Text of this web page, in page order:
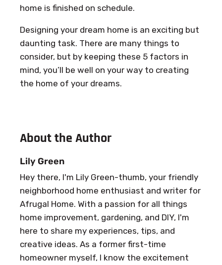
home is finished on schedule.
Designing your dream home is an exciting but
daunting task. There are many things to
consider, but by keeping these 5 factors in
mind, you’ll be well on your way to creating
the home of your dreams.
About the Author
Lily Green
Hey there, I'm Lily Green-thumb, your friendly
neighborhood home enthusiast and writer for
Afrugal Home. With a passion for all things
home improvement, gardening, and DIY, I'm
here to share my experiences, tips, and
creative ideas. As a former first-time
homeowner myself, I know the excitement